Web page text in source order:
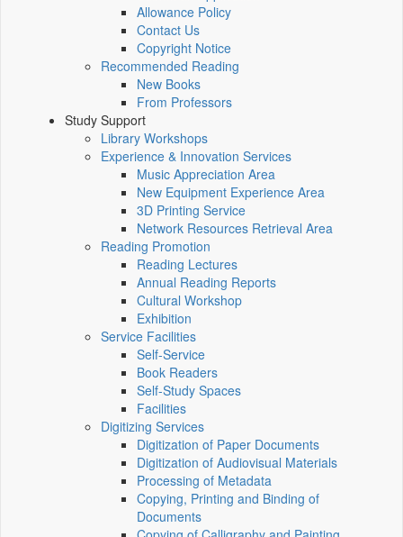
Allowance Policy
Contact Us
Copyright Notice
Recommended Reading
New Books
From Professors
Study Support
Library Workshops
Experience & Innovation Services
Music Appreciation Area
New Equipment Experience Area
3D Printing Service
Network Resources Retrieval Area
Reading Promotion
Reading Lectures
Annual Reading Reports
Cultural Workshop
Exhibition
Service Facilities
Self-Service
Book Readers
Self-Study Spaces
Facilities
Digitizing Services
Digitization of Paper Documents
Digitization of Audiovisual Materials
Processing of Metadata
Copying, Printing and Binding of
Documents